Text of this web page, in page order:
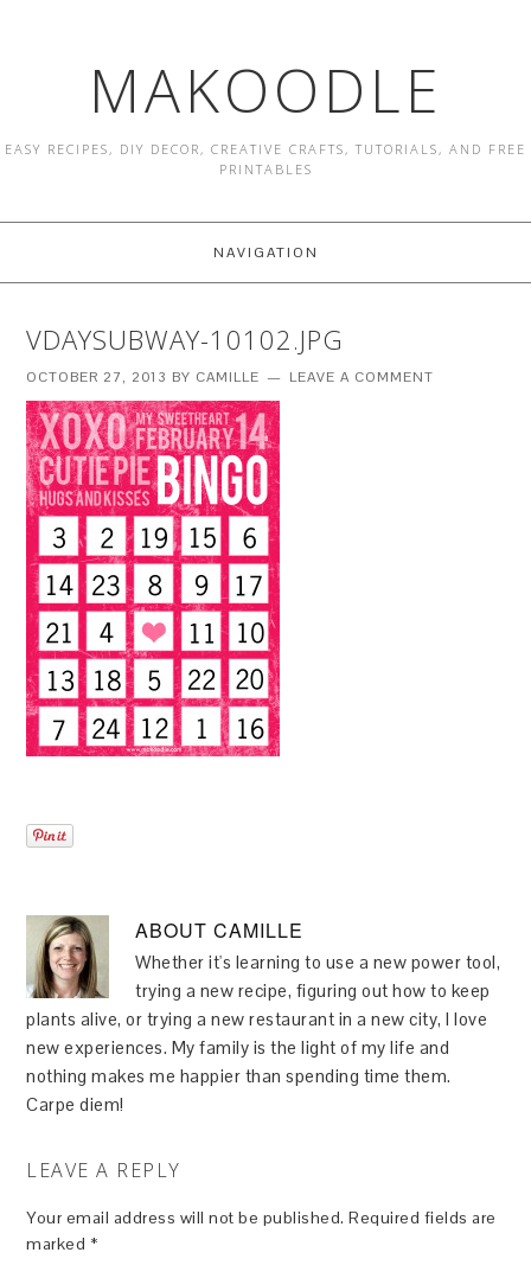
MAKOODLE
EASY RECIPES, DIY DECOR, CREATIVE CRAFTS, TUTORIALS, AND FREE
PRINTABLES
NAVIGATION
VDAYSUBWAY-10102.JPG
OCTOBER 27, 2013 BY CAMILLE LEAVE A COMMENT
ABOUTCAMILLE
Whether it's learning to use a new power tool,
trying a new recipe, figuring out how to keep
plants alive, or trying a new restaurant in a new city, I love
new experiences. My family is the light of my life and
nothing makes me happier than spending time them.
Carpe diem!
LEAVE A REPLY
Your email address will not be published. Required fields are
marked *